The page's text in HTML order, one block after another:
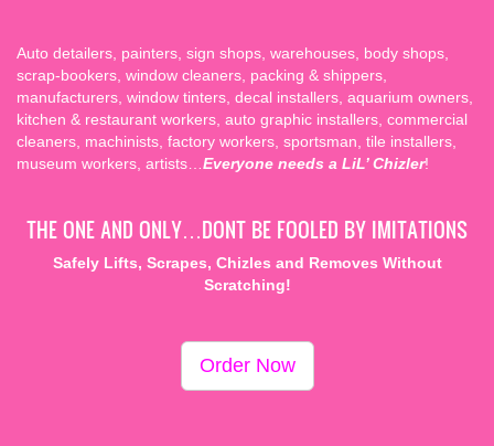
scrap-bookers, window cleaners, packing & shippers,
manufacturers, window tinters, decal installers, aquarium owners,
kitchen & restaurant workers, auto graphic installers, commercial
cleaners, machinists, factory workers, sportsman, tile installers,
museum workers, artists…Everyone needs a LiL’ Chizler!
Safely Lifts, Scrapes, Chizles and Removes Without
Scratching!
Order Now